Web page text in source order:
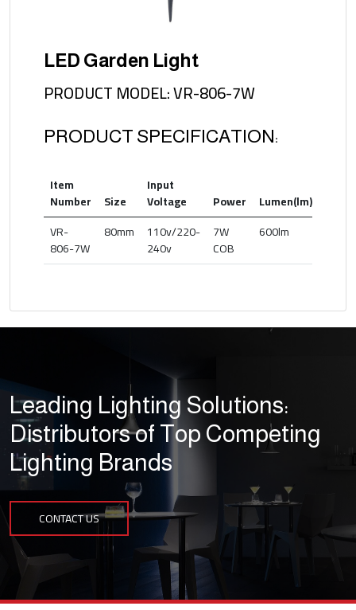
LED Garden Light
PRODUCT MODEL: VR-806-7W
PRODUCT SPECIFICATION:
Item
Number
Size
Input
Voltage
Power Lumen(lm)
VR-
806-7W
80mm
110v/220-
240v
7W
COB
600lm
Leading Lighting Solutions:
Distributors of Top Competing
Lighting Brands
CONTACT US